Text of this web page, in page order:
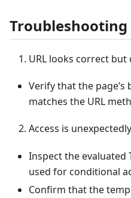
Troubleshooting
URL looks correct
Verify that the
matches the URL
Access is
Inspect the evaluated
used for conditional
Confirm that the